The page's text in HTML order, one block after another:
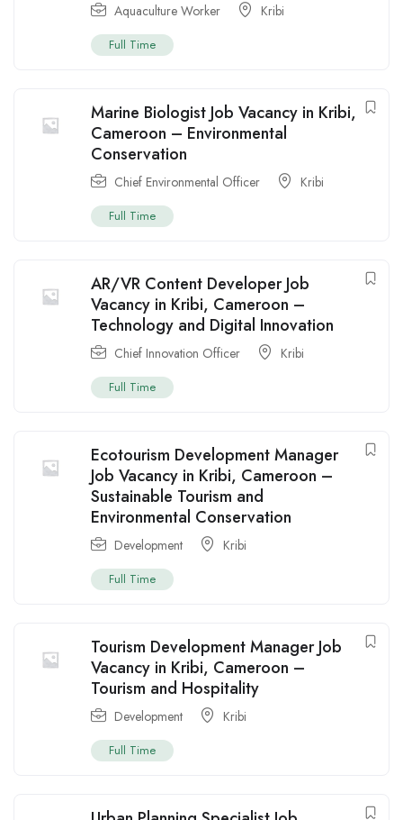
Aquaculture Worker Kribi
Full Time
Marine Biologist Job Vacancy in Kribi,
Cameroon – Environmental
Conservation
Chief Environmental Officer Kribi
Full Time
AR/VR Content Developer Job
Vacancy in Kribi, Cameroon –
Technology and Digital Innovation
Chief Innovation Officer Kribi
Full Time
Ecotourism Development Manager
Job Vacancy in Kribi, Cameroon –
Sustainable Tourism and
Environmental Conservation
Development Kribi
Full Time
Tourism Development Manager Job
Vacancy in Kribi, Cameroon –
Tourism and Hospitality
Development Kribi
Full Time